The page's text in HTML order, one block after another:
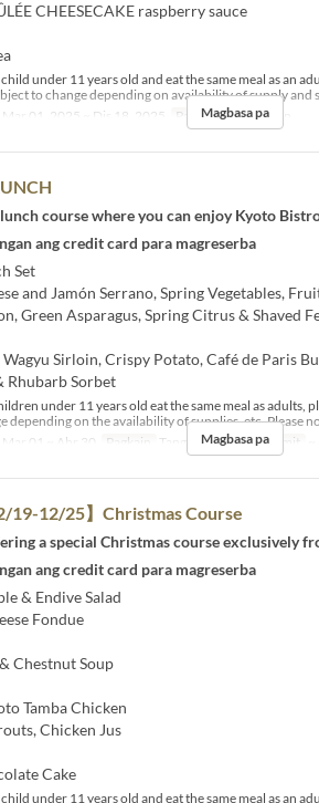
CHEESECAKE raspberry sauce
under 11 years old and eat the same meal as an
to change depending on availability of supply and
Mar 01, 2025 ~ Dis 18, 2025 Pagkain Tanghalian
Magbasa pa
course where you can enjoy Kyoto
ang credit card para magreserba
Set
and Jamón Serrano, Spring Vegetables,
Green Asparagus, Spring Citrus & Shaved
Sirloin, Crispy Potato, Café de Paris
Rhubarb Sorbet​
under 11 years old eat the same meal as adults,
depending on the availability of supplies, etc. Please
Mar 01 ~ Abr 30 Pagkain Tanghalian Order Limit
Magbasa pa
19-12/25】Christmas Course
a special Christmas course exclusively
ang credit card para magreserba
& Endive Salad
Fondue
Chestnut Soup
Tamba Chicken
Chicken Jus
Cake
under 11 years old and eat the same meal as an